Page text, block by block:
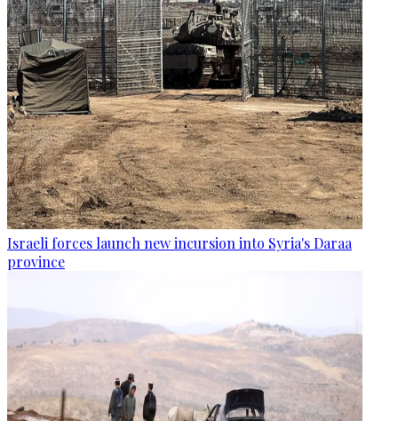
Israeli forces launch new incursion into Syria's Daraa
province